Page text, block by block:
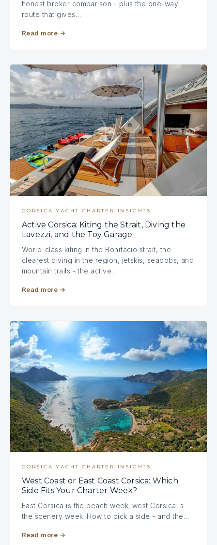
honest broker comparison - plus the one-way
route that gives…
Read more →
CORSICA YACHT CHARTER INSIGHTS
Active Corsica: Kiting the Strait, Diving the
Lavezzi, and the Toy Garage
World-class kiting in the Bonifacio strait, the
clearest diving in the region, jetskis, seabobs, and
mountain trails - the active…
Read more →
CORSICA YACHT CHARTER INSIGHTS
West Coast or East Coast Corsica: Which
Side Fits Your Charter Week?
East Corsica is the beach week; west Corsica is
the scenery week. How to pick a side - and the…
Read more →